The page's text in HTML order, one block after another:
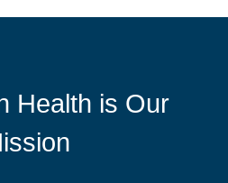
Health is Our